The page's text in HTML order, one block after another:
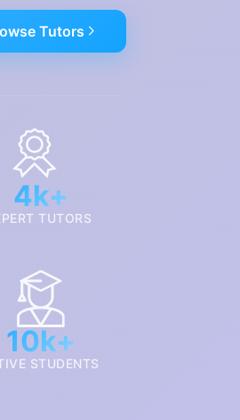
Tutors
4k+
TUTORS
10k+
STUDENTS